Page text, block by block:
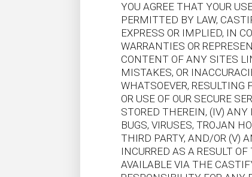
YOU AGREE THAT YOUR
PERMITTED BY LAW,
EXPRESS OR IMPLIED, IN
WARRANTIES OR
CONTENT OF ANY SITES
MISTAKES, OR
WHATSOEVER, RESULTING
OR USE OF OUR SECURE
STORED THEREIN, (IV)
BUGS, VIRUSES, TROJAN
THIRD PARTY, AND/OR (V)
INCURRED AS A RESULT
AVAILABLE VIA THE